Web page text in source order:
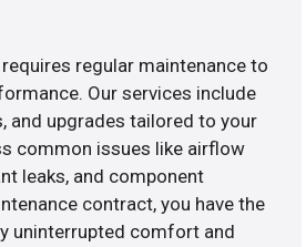
regular maintenance to
Our services include
and upgrades tailored to your
common issues like airflow
leaks, and component
contract, you have the
uninterrupted comfort and